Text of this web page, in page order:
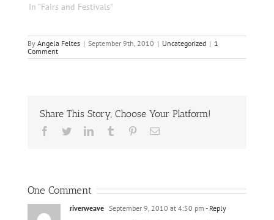
In "Fairs and Festivals"
By Angela Feltes | September 9th, 2010 | Uncategorized | 1
Comment
Share This Story, Choose Your Platform!
Facebook
TwitterLinkedInTumblr PinterestEmail
One Comment
riverweave September 9, 2010 at 4:50 pm - Reply